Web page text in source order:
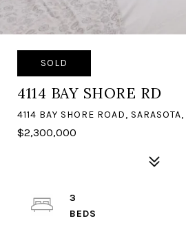
SOLD
4114 BAY SHORE RD
4114 BAY SHORE ROAD,
$2,300,000
3